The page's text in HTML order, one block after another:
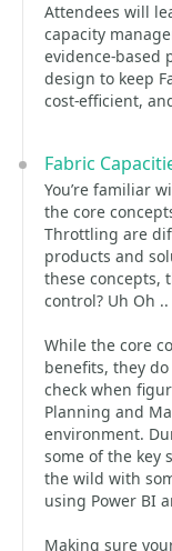
Attendees will
capacity
evidence-based
design to keep
cost‑efficient,
Fabric
You’re familiar
the core
Throttling are
products and
these concepts,
control? Uh Oh ..
While the core
benefits, they
check when
Planning and
environment.
some of the key
the wild with
using Power BI
Making sure